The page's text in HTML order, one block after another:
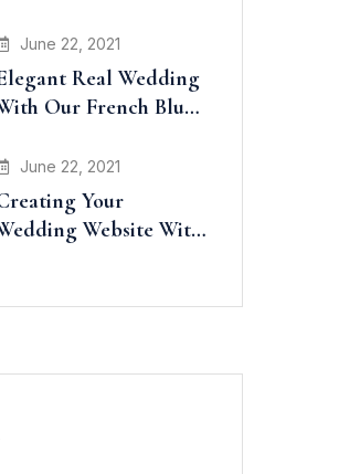
June 22, 2021
Real Wedding
Our French Blue
June 22, 2021
Your
Website With